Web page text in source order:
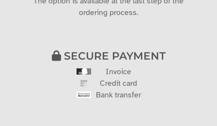
ordering process.
SECURE PAYMENT
Invoice
Credit card
Bank transfer